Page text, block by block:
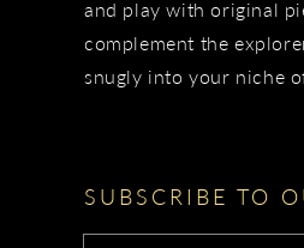
and play with original
complement the
snugly into your niche
SUBSCRIBE TO